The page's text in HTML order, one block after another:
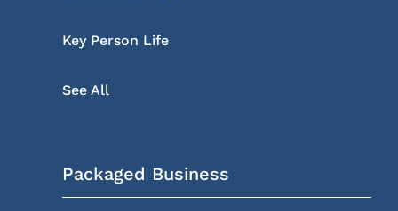
Key Person Life
See All
Packaged Business